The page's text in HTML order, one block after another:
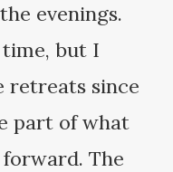
evenings.
but I
retreats since
part of what
The